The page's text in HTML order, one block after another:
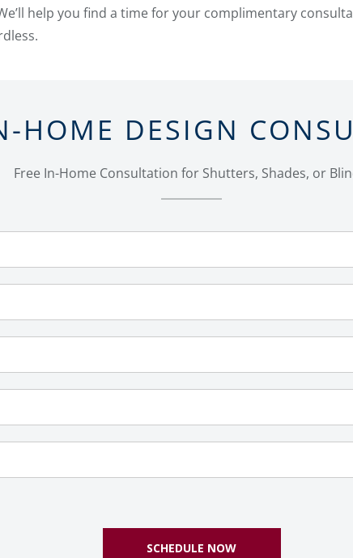
help you find a time for your complimentary
HOME DESIGN
Free In-Home Consultation for Shutters, Shades, or
SCHEDULE NOW